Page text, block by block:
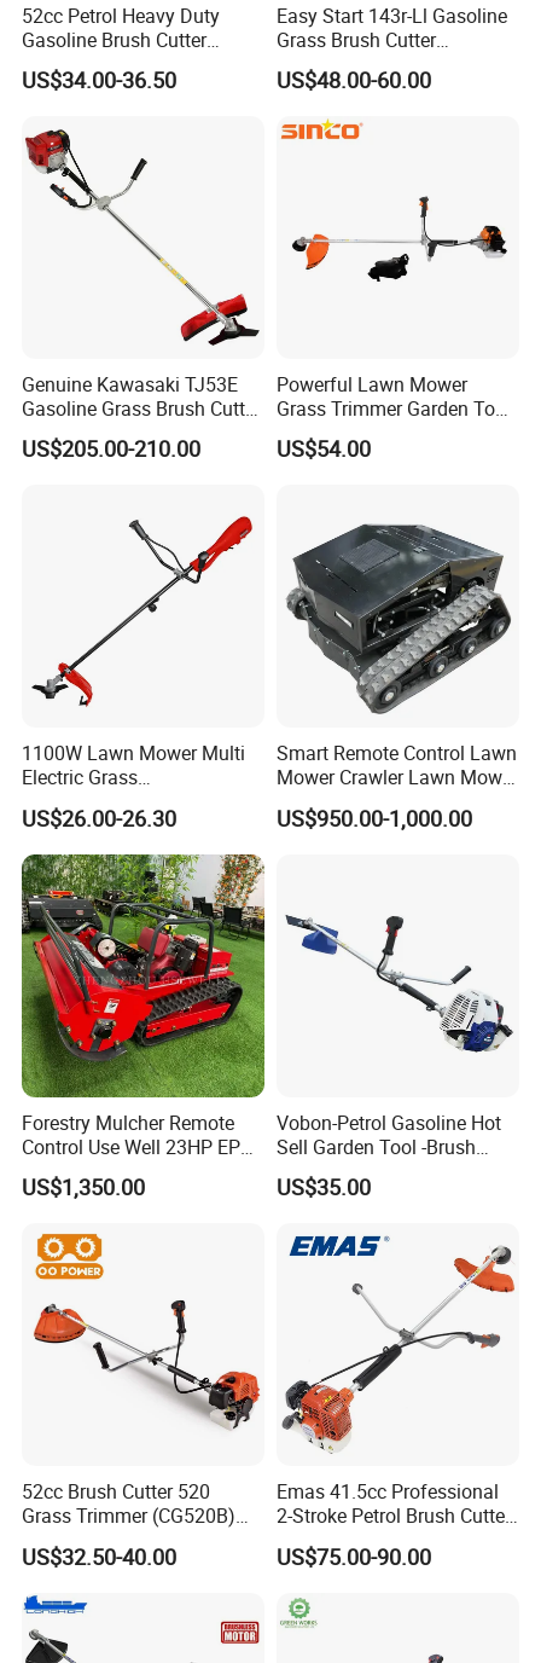
52cc Petrol Heavy Duty
Gasoline Brush Cutter
(CG520) Petrol Power Grass
String Trimmer Garden
Machine Price Cutting
Weeder
US$34.00-36.50
Easy Start 143r-Ll Gasoline
Grass Brush Cutter
Convenient High Power
Gardening Machine
US$48.00-60.00
Genuine Kawasaki TJ53E
Gasoline Grass Brush Cutter
for Shrubs Cutting
US$205.00-210.00
Powerful Lawn Mower
Grass Trimmer Garden Tool
Petrol Gasoline Brush Cutter
US$54.00
1100W Lawn Mower Multi
Electric Grass
Trimmer/Brush Cutter
Power Tools Cutter
US$26.00-26.30
Smart Remote Control Lawn
Mower Crawler Lawn Mower
- Hot Sale Zero Rpm Lawn
Mower Price Remote Control
US$950.00-1,000.00
Forestry Mulcher Remote
Control Use Well 23HP EPA
Engine Robotic Brush Cutter
US$1,350.00
Vobon-Petrol Gasoline Hot
Sell Garden Tool -Brush
Cutter Lawn Mower 43cc
US$35.00
52cc Brush Cutter 520
Grass Trimmer (CG520B)
with High Quality
US$32.50-40.00
Emas 41.5cc Professional
2-Stroke Petrol Brush Cutter
143r Garden Grass Cutter
with All Spare Parts
US$75.00-90.00